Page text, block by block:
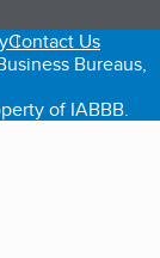
Contact Us
Bureaus,
of IABBB.